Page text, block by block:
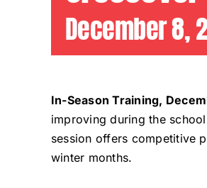
December 8,
In-Season Training,
improving during the
session offers competitive
winter months.